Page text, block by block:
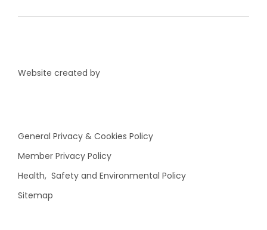
Website created by
General Privacy & Cookies Policy
Member Privacy Policy
Health, Safety and Environmental Policy
Sitemap